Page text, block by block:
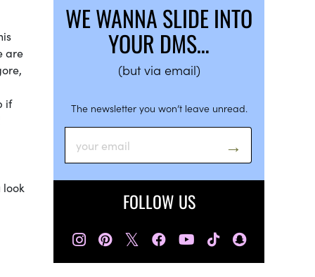
are
if
WE WANNA SLIDE INTO
YOUR DMS…
(but via email)
The newsletter you won’t leave unread.
FOLLOW US
𝕏